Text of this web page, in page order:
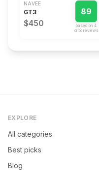
NAVEE
GT3
$450
89
based on4
critic review s
EXPLORE
All categories
Best picks
Blog